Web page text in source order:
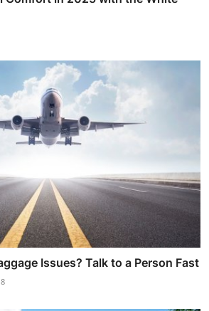
Issues? Talk to a Person Fast
8